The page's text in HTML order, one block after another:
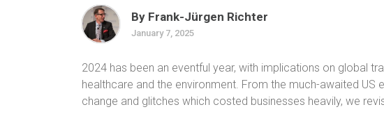
By Frank-Jürgen Richter
January 7, 2025
2024 has been an eventful year, with implications on global
healthcare and the environment. From the much-awaited
change and glitches which costed businesses heavily, we